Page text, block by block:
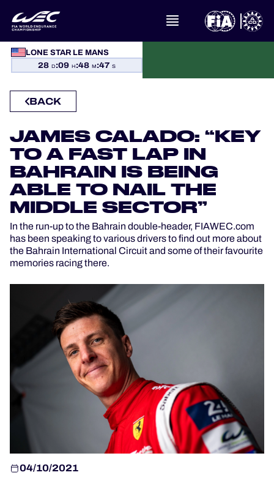
LONE STAR LE MANS
28 D:09 H:48 M:47 S
WHAT IS FIA WEC?
NEWS
STANDINGS
RESULTS
WHERE TO WATCH
OFFICIAL PROGRAMME
OFFICIAL GAME
HOSPITALITY
TICKETING
24H LEMANS
BACK
JAMES CALADO: “KEY
TO A FAST LAP IN
BAHRAIN IS BEING
ABLE TO NAIL THE
MIDDLE SECTOR”
In the run-up to the Bahrain double-header, FIAWEC.com
has been speaking to various drivers to find out more about
the Bahrain International Circuit and some of their favourite
memories racing there.
04/10/2021